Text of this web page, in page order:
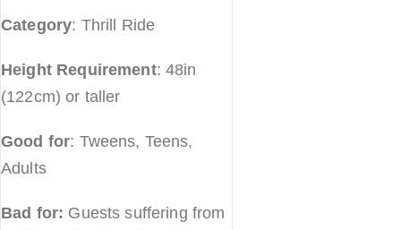
Category: Thrill Ride
Height Requirement: 48in
(122cm) or taller
Good for: Tweens, Teens,
Adults
Bad for: Guests suffering from